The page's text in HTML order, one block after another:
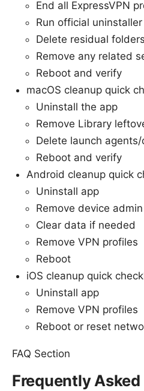
End all ExpressVPN
Run official uninstaller
Delete residual
Remove any related
Reboot and verify
macOS cleanup quick
Uninstall the app
Remove Library
Delete launch
Reboot and verify
Android cleanup quick
Uninstall app
Remove device
Clear data if needed
Remove VPN profiles
Reboot
iOS cleanup quick
Uninstall app
Remove VPN profiles
Reboot or reset
FAQ Section
Frequently